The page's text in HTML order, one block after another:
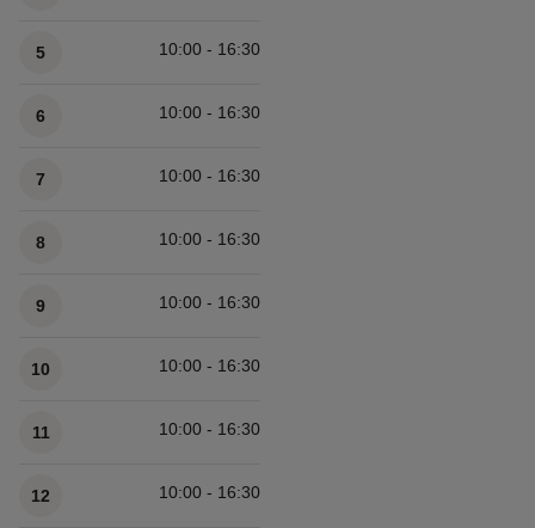
5 10:00 - 16:30
6 10:00 - 16:30
7 10:00 - 16:30
8 10:00 - 16:30
9 10:00 - 16:30
10 10:00 - 16:30
11 10:00 - 16:30
12 10:00 - 16:30